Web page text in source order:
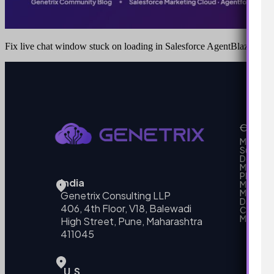
Fix live chat window stuck on loading in Salesforce AgentBlazer
India
Genetrix Consulting LLP
406, 4th Floor, V18, Balewadi
High Street, Pune, Maharashtra
411045
U.S.
Our
Support
MarTech
Data